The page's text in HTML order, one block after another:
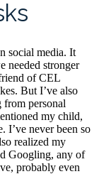
social media. It
needed stronger
of CEL
But I’ve also
from personal
my child,
I’ve never been so
realized my
Googling, any of
probably even